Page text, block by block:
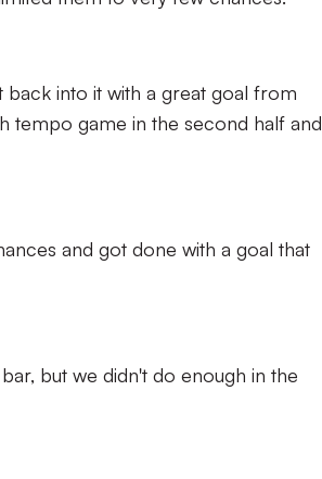
back into it with a great goal from
tempo game in the second half and
and got done with a goal that
but we didn't do enough in the